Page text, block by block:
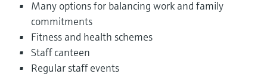
Find products based on product
characteristics
Applicator
Find, select and configure products using
application parameters
Electromechanical level
measurement
Microwave barrier level
measurement
Analyzers for hardness, iron & more
Process photometers
Microwave transmission
Transforming the process industry
through digitalization
Operational excellence driven by
decision-grade process
Many options for balancing work and family
commitments
Fitness and health schemes
Staff canteen
Regular staff events